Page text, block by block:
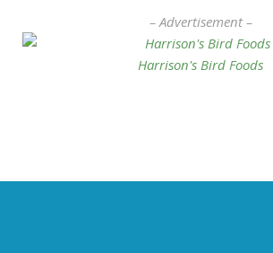
– Advertisement –
Harrison's Bird Foods